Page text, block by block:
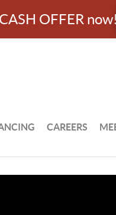
OFFER now!
CAREERS